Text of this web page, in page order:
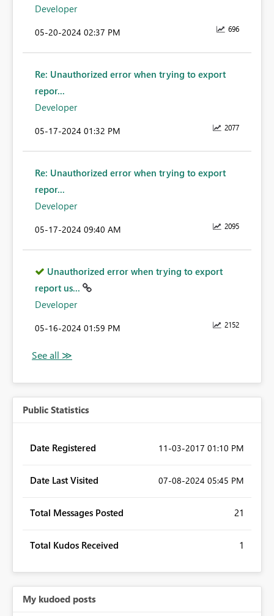
Developer
696
‎05-20-2024 02:37 PM
Re: Unauthorized error when trying to export
repor...
Developer
2077
‎05-17-2024 01:32 PM
Re: Unauthorized error when trying to export
repor...
Developer
2095
‎05-17-2024 09:40 AM
Unauthorized error when trying to export
report us...
Developer
2152
‎05-16-2024 01:59 PM
Public Statistics
Date Registered ‎11-03-2017 01:10 PM
Date Last Visited ‎07-08-2024 05:45 PM
Total Messages Posted 21
Total Kudos Received 1
My kudoed posts